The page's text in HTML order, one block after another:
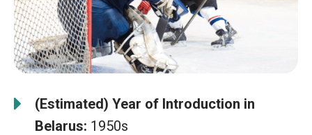
(Estimated) Year of Introduction in
Belarus: 1950s